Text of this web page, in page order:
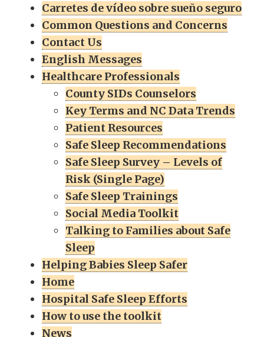
Carretes de vídeo sobre sueño seguro
Common Questions and Concerns
Contact Us
English Messages
Healthcare Professionals
County SIDs Counselors
Key Terms and NC Data Trends
Patient Resources
Safe Sleep Recommendations
Safe Sleep Survey – Levels of
Risk (Single Page)
Safe Sleep Trainings
Social Media Toolkit
Talking to Families about Safe
Sleep
Helping Babies Sleep Safer
Home
Hospital Safe Sleep Efforts
How to use the toolkit
News